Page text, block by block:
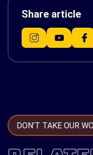
Share article
DON’T TAKE OUR